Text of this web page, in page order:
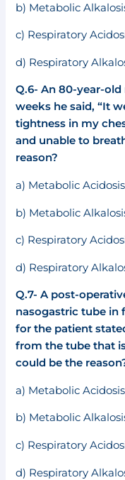
b) Metabolic
c) Respiratory
d) Respiratory
Q.6- An 80-year-
weeks he said, “It
tightness in my
and unable to
reason?
a) Metabolic Acidosis
b) Metabolic
c) Respiratory
d) Respiratory
Q.7- A post-
nasogastric tube in
for the patient
from the tube that
could be the
a) Metabolic Acidosis
b) Metabolic
c) Respiratory
d) Respiratory